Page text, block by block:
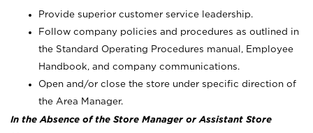
Provide superior customer service leadership.
Follow company policies and procedures as outlined in
the Standard Operating Procedures manual, Employee
Handbook, and company communications.
Open and/or close the store under specific direction of
the Area Manager.
In the Absence of the Store Manager or Assistant Store